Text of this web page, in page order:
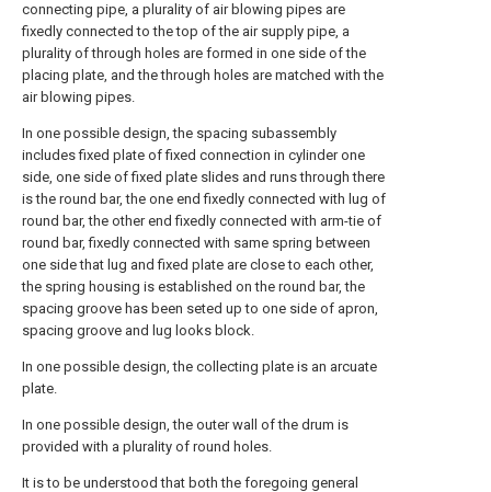
connecting pipe, a plurality of air blowing pipes are
fixedly connected to the top of the air supply pipe, a
plurality of through holes are formed in one side of the
placing plate, and the through holes are matched with the
air blowing pipes.
In one possible design, the spacing subassembly
includes fixed plate of fixed connection in cylinder one
side, one side of fixed plate slides and runs through there
is the round bar, the one end fixedly connected with lug of
round bar, the other end fixedly connected with arm-tie of
round bar, fixedly connected with same spring between
one side that lug and fixed plate are close to each other,
the spring housing is established on the round bar, the
spacing groove has been seted up to one side of apron,
spacing groove and lug looks block.
In one possible design, the collecting plate is an arcuate
plate.
In one possible design, the outer wall of the drum is
provided with a plurality of round holes.
It is to be understood that both the foregoing general